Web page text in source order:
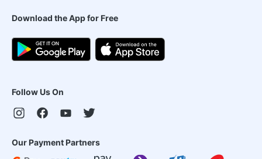
Download the App for Free
Follow Us On
Our Payment Partners